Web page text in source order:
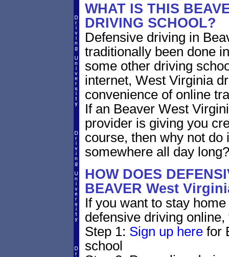
WHAT IS THIS
DRIVING SCHOOL?
Defensive driving in
traditionally been done
some other driving
internet, West Virginia
convenience of online
If an Beaver West
provider is giving you
course, then why not do
somewhere all day long?
HOW DOES
BEAVER West
If you want to stay
defensive driving
Step 1: Sign up herefor
school